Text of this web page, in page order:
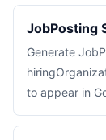
JobPosting
Generate
to appear in